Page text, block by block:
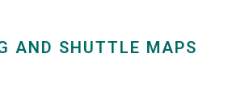
AND SHUTTLE MAPS